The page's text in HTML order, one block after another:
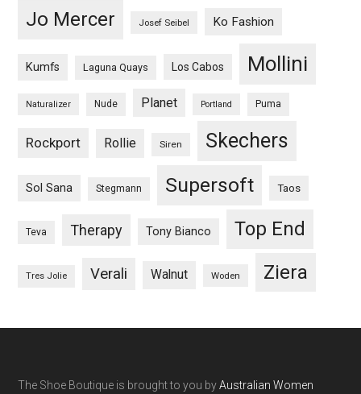
Jo Mercer Josef Seibel Ko Fashion
Kumfs Laguna Quays Los Cabos Mollini
Naturalizer Nude Planet Portland Puma
Rockport Rollie Siren Skechers
Sol Sana Stegmann Supersoft Taos
Teva Therapy Tony Bianco Top End
Tres Jolie Verali Walnut Woden Ziera
The Shoe Boutique is brought to you byAustralian Women